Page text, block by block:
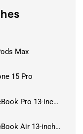
Max
15 Pro
Sell MacBook Pro 13-inch (2020)
Sell MacBook Air 13-inch (2022)